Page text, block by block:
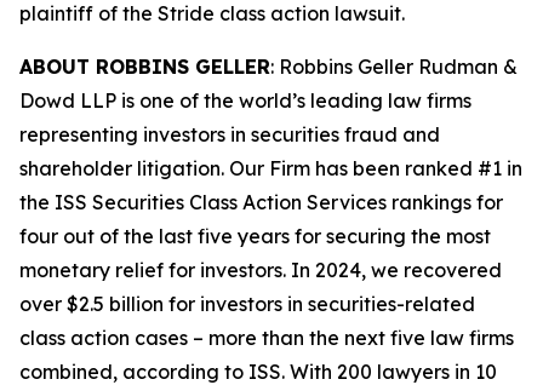
plaintiff of the Stride class action lawsuit.
ABOUT ROBBINS GELLER: Robbins Geller Rudman &
Dowd LLP is one of the world’s leading law firms
representing investors in securities fraud and
shareholder litigation. Our Firm has been ranked #1 in
the ISS Securities Class Action Services rankings for
four out of the last five years for securing the most
monetary relief for investors. In 2024, we recovered
over $2.5 billion for investors in securities-related
class action cases – more than the next five law firms
combined, according to ISS. With 200 lawyers in 10